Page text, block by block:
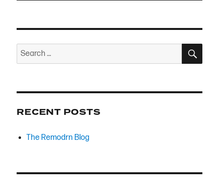
Search
for:
RECENT POSTS
The Remodrn Blog